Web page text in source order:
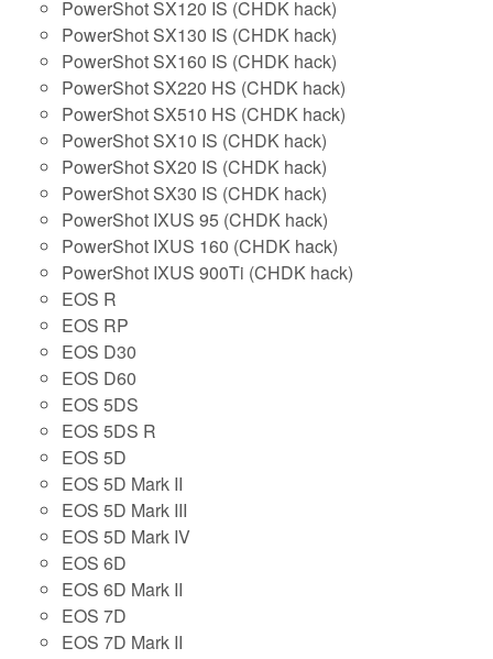
PowerShot SX120 IS (CHDK hack)
PowerShot SX130 IS (CHDK hack)
PowerShot SX160 IS (CHDK hack)
PowerShot SX220 HS (CHDK hack)
PowerShot SX510 HS (CHDK hack)
PowerShot SX10 IS (CHDK hack)
PowerShot SX20 IS (CHDK hack)
PowerShot SX30 IS (CHDK hack)
PowerShot IXUS 95 (CHDK hack)
PowerShot IXUS 160 (CHDK hack)
PowerShot IXUS 900Ti (CHDK hack)
EOS R
EOS RP
EOS D30
EOS D60
EOS 5DS
EOS 5DS R
EOS 5D
EOS 5D Mark II
EOS 5D Mark III
EOS 5D Mark IV
EOS 6D
EOS 6D Mark II
EOS 7D
EOS 7D Mark II